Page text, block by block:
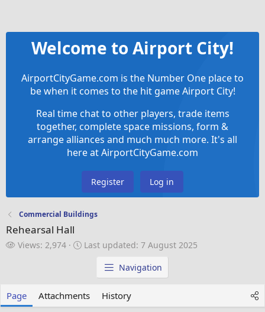
Welcome to Airport City!
AirportCityGame.com is the Number One place to
be when it comes to the hit game Airport City!
Real time chat to other players, trade items
together, complete space missions, form &
arrange alliances and much much more. It's all
here at AirportCityGame.com
Register Log in
Commercial Buildings
Rehearsal Hall
V
Views: 2,974
L
p
Last updated: 7 August 2025
Navigation
Page Attachments History